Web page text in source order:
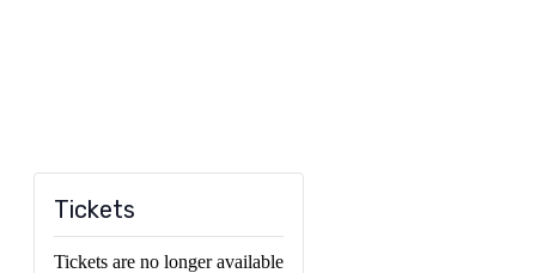
Tickets
Tickets are no longer available